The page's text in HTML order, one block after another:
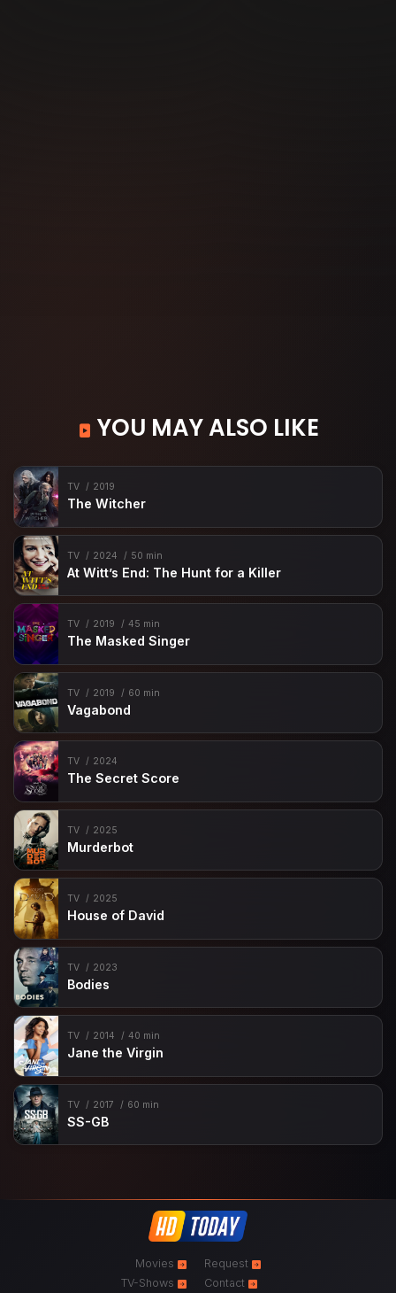
YOU MAY ALSO LIKE
TV 2019
The Witcher
TV 2024 50 min
At Witt’s End: The Hunt for a Killer
TV 2019 45 min
The Masked Singer
TV 2019 60 min
Vagabond
TV 2024
The Secret Score
TV 2025
Murderbot
TV 2025
House of David
TV 2023
Bodies
TV 2014 40 min
Jane the Virgin
TV 2017 60 min
SS-GB
Movies
TV-Shows
Request
Contact